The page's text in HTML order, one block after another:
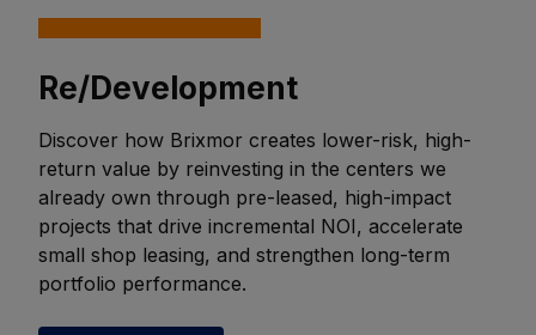
Re/Development
Discover how Brixmor creates lower-risk, high-
return value by reinvesting in the centers we
already own through pre-leased, high-impact
projects that drive incremental NOI, accelerate
small shop leasing, and strengthen long-term
portfolio performance.